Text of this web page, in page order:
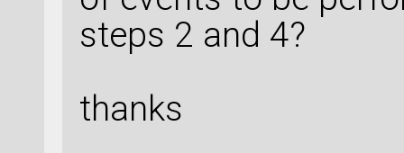
steps 2 and 4?
thanks